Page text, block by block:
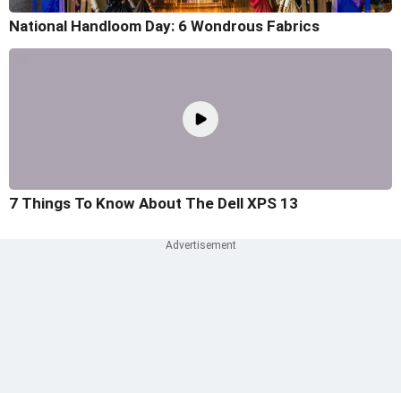
National Handloom Day: 6 Wondrous Fabrics
7 Things To Know About The Dell XPS 13